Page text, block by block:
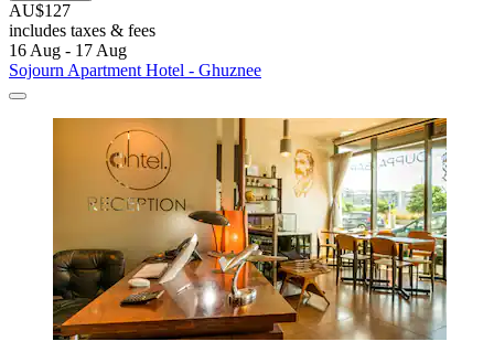
AU$127
includes taxes & fees
16 Aug - 17 Aug
Sojourn Apartment Hotel - Ghuznee